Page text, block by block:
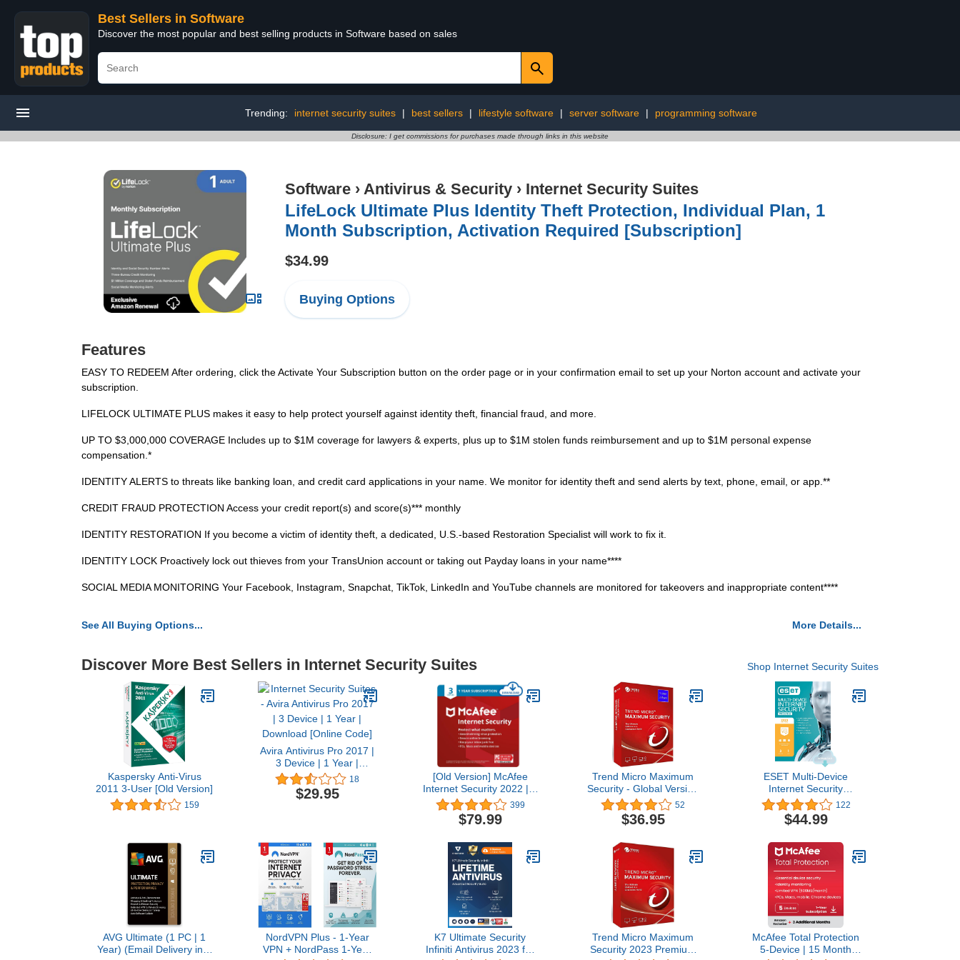
Best Sellers in Software
Discover the most popular and best selling products in Software based on sales
Trending: internet security suites | best sellers | lifestyle software | server software | programming software
Disclosure: I get commissions for purchases made through links in this website
Software › Antivirus & Security › Internet Security Suites
LifeLock Ultimate Plus Identity Theft Protection, Individual Plan, 1
Month Subscription, Activation Required [Subscription]
$34.99
Buying Options
Features
EASY TO REDEEM After ordering, click the Activate Your Subscription button on the order page or in your confirmation email to set up your Norton account and activate your
subscription.
LIFELOCK ULTIMATE PLUS makes it easy to help protect yourself against identity theft, financial fraud, and more.
UP TO $3,000,000 COVERAGE Includes up to $1M coverage for lawyers & experts, plus up to $1M stolen funds reimbursement and up to $1M personal expense
compensation.*
IDENTITY ALERTS to threats like banking loan, and credit card applications in your name. We monitor for identity theft and send alerts by text, phone, email, or app.**
CREDIT FRAUD PROTECTION Access your credit report(s) and score(s)*** monthly
IDENTITY RESTORATION If you become a victim of identity theft, a dedicated, U.S.-based Restoration Specialist will work to fix it.
IDENTITY LOCK Proactively lock out thieves from your TransUnion account or taking out Payday loans in your name****
SOCIAL MEDIA MONITORING Your Facebook, Instagram, Snapchat, TikTok, LinkedIn and YouTube channels are monitored for takeovers and inappropriate content****
See All Buying Options... More Details...
Discover More Best Sellers in Internet Security Suites Shop Internet Security Suites
Kaspersky Anti-Virus
2011 3-User [Old Version]
159
Avira Antivirus Pro 2017 |
3 Device | 1 Year |
Download [Online Code]
18
$29.95
[Old Version] McAfee
Internet Security 2022 | 3
Device | Antivirus
Software | Password
Manager | 1 Year
Code
399
$79.99
Trend Micro Maximum
Security - Global Version
(Windows/Mac/Android/iOS)
- 1 User 3 Year (Email
Delivery in 24 Hours - No
52
$36.95
ESET Multi-Device
Internet Security
Premium, 2023 Edition, 3
Devices, 1 Year, Antivirus
Software, Password
Protection, Antispam,
Anti-Theft, Digital
Download
[PC/Mac/Android/Linux
Online Code]
122
$44.99
AVG Ultimate (1 PC | 1
Year) (Email Delivery in 1
NordVPN Plus - 1-Year
VPN + NordPass 1-Year
K7 Ultimate Security
Infiniti Antivirus 2023 for
Trend Micro Maximum
Security 2023 Premium
McAfee Total Protection
5-Device | 15 Month